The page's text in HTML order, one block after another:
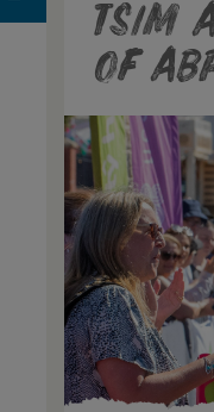
Tsim
Of